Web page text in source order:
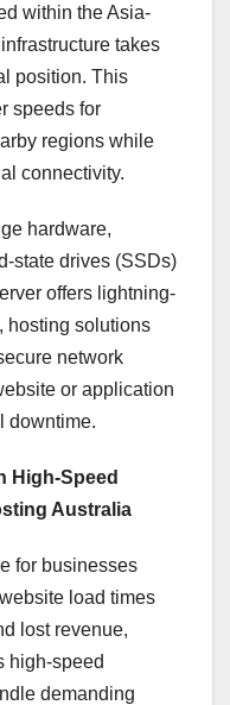
within the Asia-
takes
position. This
speeds for
regions while
connectivity.
hardware,
state drives (SSDs)
offers lightning-
hosting solutions
network
or application
downtime.
High-Speed
Australia
for businesses
load times
lost revenue,
high-speed
demanding